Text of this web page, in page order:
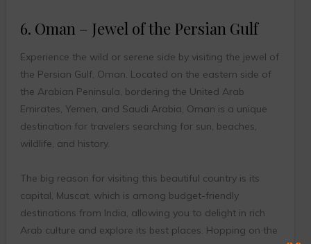
6. Oman – Jewel of the Persian Gulf
Experience the wild or serene side by visiting the jewel of
the Persian Gulf, Oman. Located on the eastern side of
the Arabian Peninsula, bordering the United Arab
Emirates, Yemen, and Saudi Arabia, Oman is a unique
destination for travelers searching for sun, beaches,
wildlife, and history.
The big reason for visiting this beautiful country is its
capital, Muscat, which is among budget-friendly
destinations from India, allowing you to delight in rich
Arab culture and explore its best places. Hopping on the